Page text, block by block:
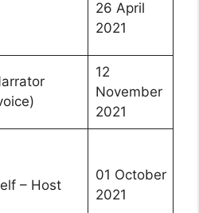
26 April
2021
12
November
2021
– Host
01 October
2021